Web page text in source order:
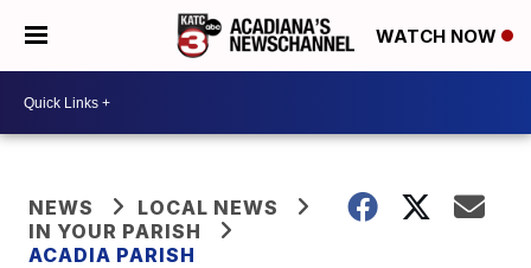
WATCH NOW
NEWS
LOCAL NEWS
IN YOUR PARISH
ACADIA PARISH